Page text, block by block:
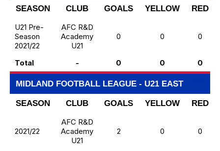
SEASON CLUB GOALS YELLOW
RED
U21 Pre-
Season
2021/22
AFC R&D
Academy
U21
0 0 0
Total - 0 0 0
MIDLAND FOOTBALL LEAGUE - U21 EAST
SEASON CLUB GOALS YELLOW RED
2021/22
AFC R&D
Academy
U21
2 0 0